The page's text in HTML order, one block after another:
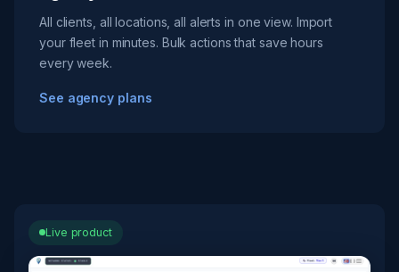
All clients, all locations, all alerts in one view. Import
your fleet in minutes. Bulk actions that save hours
every week.
See agency plans
Live product